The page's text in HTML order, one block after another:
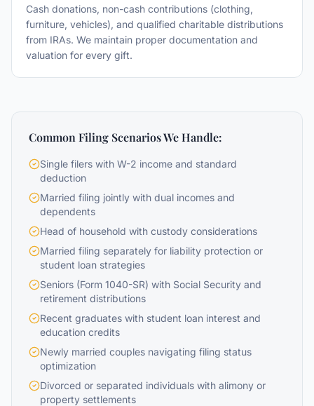
Cash donations, non-cash contributions (clothing,
furniture, vehicles), and qualified charitable distributions
from IRAs. We maintain proper documentation and
valuation for every gift.
Common Filing Scenarios We Handle:
Single filers with W-2 income and standard
deduction
Married filing jointly with dual incomes and
dependents
Head of household with custody considerations
Married filing separately for liability protection or
student loan strategies
Seniors (Form 1040-SR) with Social Security and
retirement distributions
Recent graduates with student loan interest and
education credits
Newly married couples navigating filing status
optimization
Divorced or separated individuals with alimony or
property settlements